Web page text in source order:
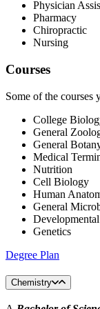
Physician
Pharmacy
Chiropractic
Nursing
Courses
Some of the courses
College
General
General
Medical
Nutrition
Cell Biology
Human
General
Genetics
Degree Plan
Chemistry